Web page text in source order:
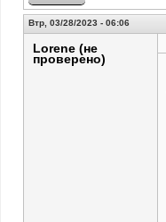
Втр, 03/28/2023 - 06:06
Lorene (не
проверено)